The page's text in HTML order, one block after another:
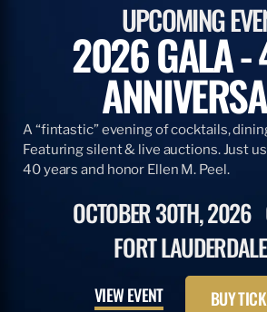
UPCOMING
2026 GALA -
A “fintastic” evening of cocktails,
Featuring silent & live auctions. Just
40 years and honor Ellen M. Peel.
OCTOBER 30TH, 2026
FORT
VIEW EVENT BUY